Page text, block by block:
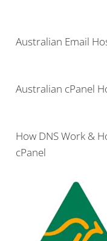
Australian Email
Australian cPanel
How DNS Work &
cPanel